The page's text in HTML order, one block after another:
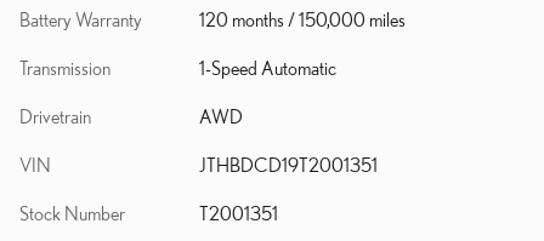
Battery Warranty 120 months / 150,000 miles
Transmission 1-Speed Automatic
Drivetrain AWD
VIN JTHBDCD19T2001351
Stock Number T2001351